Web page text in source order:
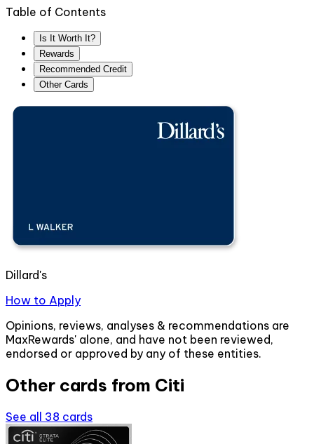
Table of Contents
Is It Worth It?
Rewards
Recommended Credit
Other Cards
Dillard's
How to Apply
Opinions, reviews, analyses & recommendations are
MaxRewards' alone, and have not been reviewed,
endorsed or approved by any of these entities.
Other cards from Citi
See all 38 cards